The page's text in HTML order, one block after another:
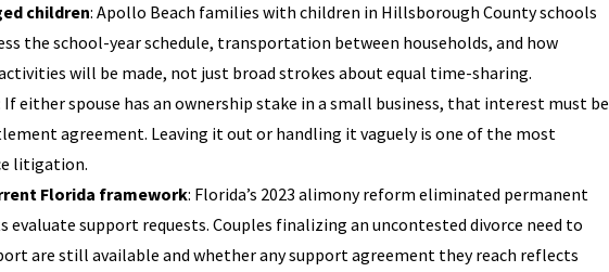
children: Apollo Beach families with children in Hillsborough County schools
the school-year schedule, transportation between households, and how
will be made, not just broad strokes about equal time-sharing.
If either spouse has an ownership stake in a small business, that interest must be
agreement. Leaving it out or handling it vaguely is one of the most
litigation.
Florida framework: Florida’s 2023 alimony reform eliminated permanent
evaluate support requests. Couples finalizing an uncontested divorce need to
are still available and whether any support agreement they reach reflects